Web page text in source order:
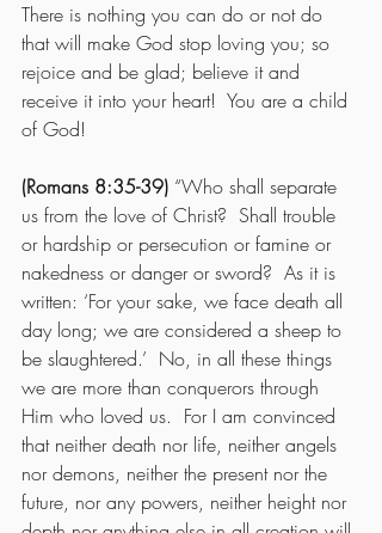
There is nothing you can do or not do
that will make God stop loving you; so
rejoice and be glad; believe it and
receive it into your heart!  You are a child
of God!
(Romans 8:35-39) “Who shall separate
us from the love of Christ?  Shall trouble
or hardship or persecution or famine or
nakedness or danger or sword?  As it is
written: ‘For your sake, we face death all
day long; we are considered a sheep to
be slaughtered.’  No, in all these things
we are more than conquerors through
Him who loved us.  For I am convinced
that neither death nor life, neither angels
nor demons, neither the present nor the
future, nor any powers, neither height nor